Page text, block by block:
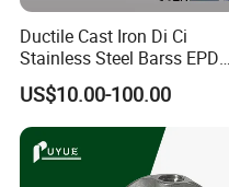
Ductile Cast Iron Di Ci
Stainless Steel Barss EPDM
Seat Water Resilient Wafer
Lug Lugged Type Double
Flange Industrial Butterfly
Valve Gate Swing Check
Valves
US$10.00-100.00